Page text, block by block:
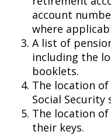
account
where
A list of
including the
booklets.
The location
Social Security
The location
their keys.